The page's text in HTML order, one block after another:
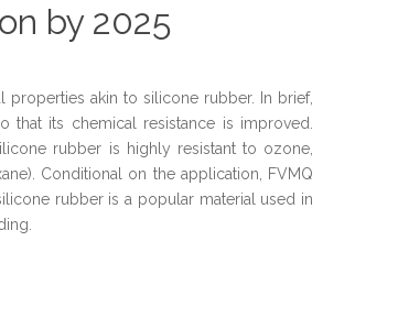
by 2025
akin to silicone rubber. In brief,
its chemical resistance is improved.
rubber is highly resistant to ozone,
Conditional on the application, FVMQ
rubber is a popular material used in